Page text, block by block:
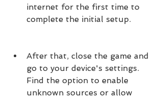
internet for the first time to
complete the initial setup.
After that, close the game and
go to your device's settings.
Find the option to enable
unknown sources or allow